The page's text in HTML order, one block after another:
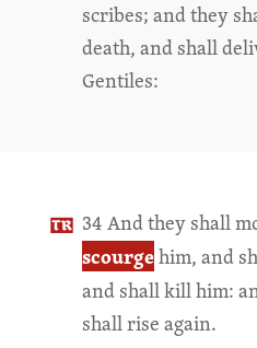
scribes; and they
death, and shall
Gentiles:
34 And they shall
scourgehim, and
and shall kill him:
shall rise again.